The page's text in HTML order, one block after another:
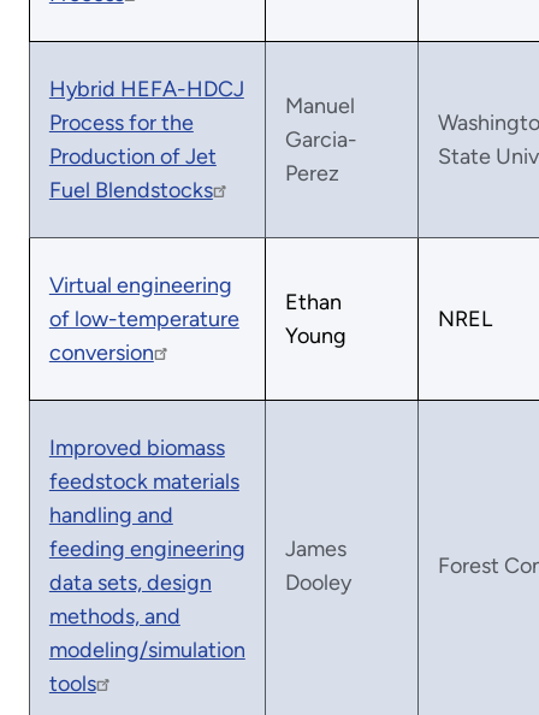
Hybrid HEFA-HDCJ
Process for the
Production of Jet
Fuel Blendstocks
Manuel
Garcia-
Perez
State
Virtual engineering
of low-temperature
conversion
Ethan
Young
NREL
Improved biomass
feedstock materials
handling and
feeding engineering
data sets, design
methods, and
modeling/simulation
tools
James
Dooley
Forest